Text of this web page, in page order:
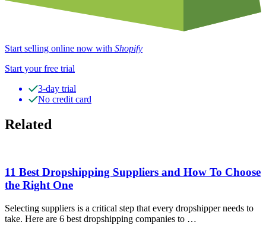
Start selling online now with Shopify
Start your free trial
3-day trial
No credit card
Related
11 Best Dropshipping Suppliers and How To Choose
the Right One
Selecting suppliers is a critical step that every dropshipper needs to
take. Here are 6 best dropshipping companies to …